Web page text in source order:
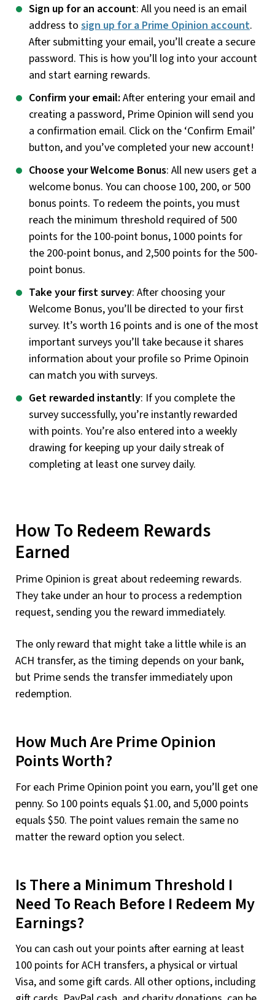
Sign up for an account: All you need is an email
address to sign up for a Prime Opinion account.
After submitting your email, you’ll create a secure
password. This is how you’ll log into your account
and start earning rewards.
Confirm your email: After entering your email and
creating a password, Prime Opinion will send you
a confirmation email. Click on the ‘Confirm Email’
button, and you’ve completed your new account!
Choose your Welcome Bonus: All new users get a
welcome bonus. You can choose 100, 200, or 500
bonus points. To redeem the points, you must
reach the minimum threshold required of 500
points for the 100-point bonus, 1000 points for
the 200-point bonus, and 2,500 points for the 500-
point bonus.
Take your first survey: After choosing your
Welcome Bonus, you’ll be directed to your first
survey. It’s worth 16 points and is one of the most
important surveys you’ll take because it shares
information about your profile so Prime Opinoin
can match you with surveys.
Get rewarded instantly: If you complete the
survey successfully, you’re instantly rewarded
with points. You’re also entered into a weekly
drawing for keeping up your daily streak of
completing at least one survey daily.
How To Redeem Rewards
Earned
Prime Opinion is great about redeeming rewards.
They take under an hour to process a redemption
request, sending you the reward immediately.
The only reward that might take a little while is an
ACH transfer, as the timing depends on your bank,
but Prime sends the transfer immediately upon
redemption.
How Much Are Prime Opinion
Points Worth?
For each Prime Opinion point you earn, you’ll get one
penny. So 100 points equals $1.00, and 5,000 points
equals $50. The point values remain the same no
matter the reward option you select.
Is There a Minimum Threshold I
Need To Reach Before I Redeem My
Earnings?
You can cash out your points after earning at least
100 points for ACH transfers, a physical or virtual
Visa, and some gift cards. All other options, including